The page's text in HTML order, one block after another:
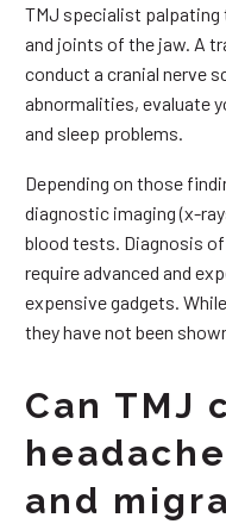
TMJ specialist palpating
and joints of the jaw. A
conduct a cranial nerve
abnormalities, evaluate
and sleep problems.
Depending on those
diagnostic imaging (x-
blood tests. Diagnosis
require advanced and
expensive gadgets.
they have not been
Can TMJ
and